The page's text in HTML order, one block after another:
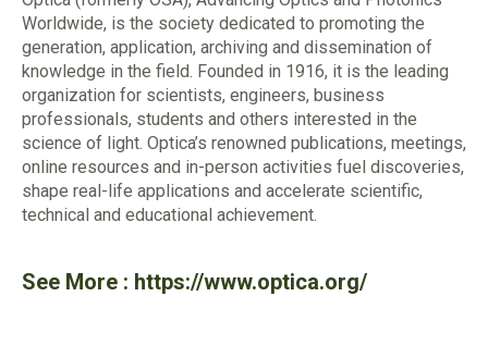
Worldwide, is the society dedicated to promoting the
generation, application, archiving and dissemination of
knowledge in the field. Founded in 1916, it is the leading
organization for scientists, engineers, business
professionals, students and others interested in the
science of light. Optica’s renowned publications, meetings,
online resources and in-person activities fuel discoveries,
shape real-life applications and accelerate scientific,
technical and educational achievement.
See More : https://www.optica.org/